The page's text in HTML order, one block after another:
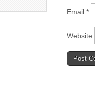
Email *
Website